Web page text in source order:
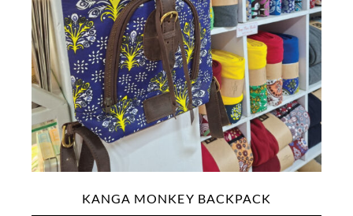
KANGA MONKEY BACKPACK